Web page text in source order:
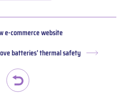
e-commerce website
Next
batteries' thermal safety